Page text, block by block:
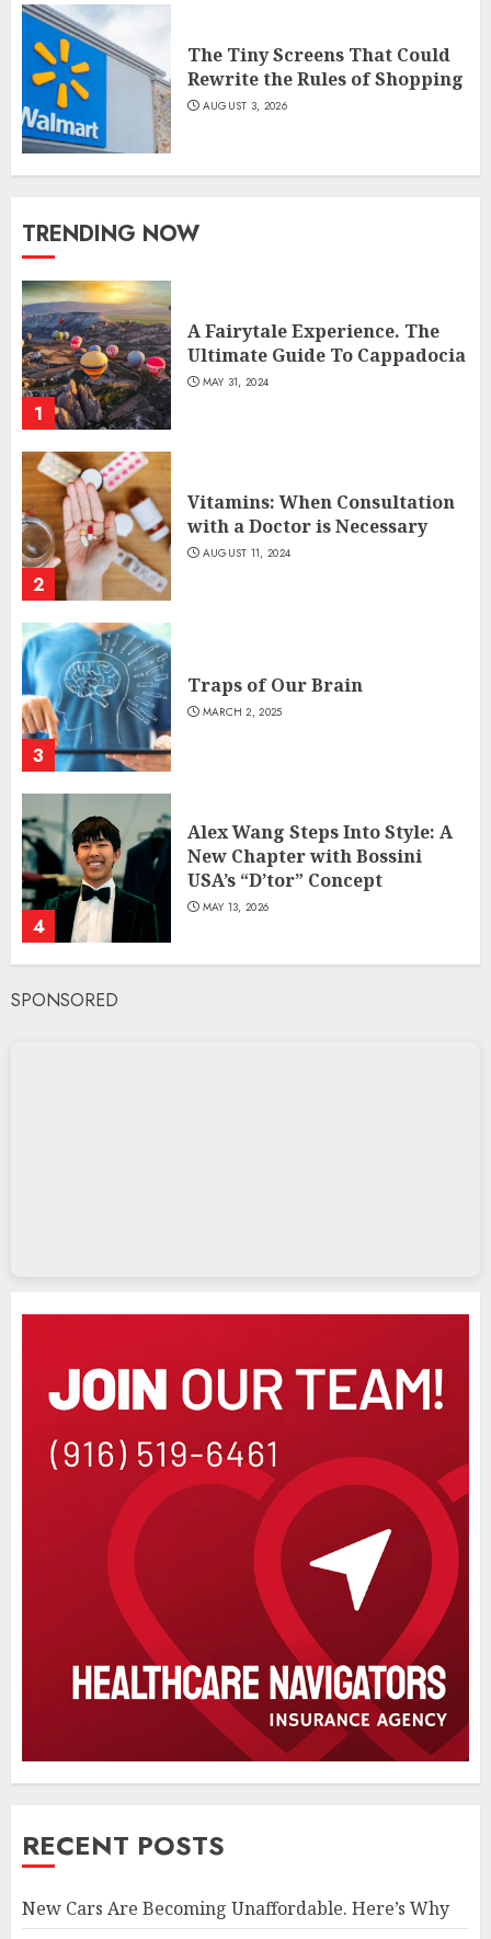
The Tiny Screens That Could
Rewrite the Rules of Shopping
AUGUST 3, 2026
TRENDING NOW
1
A Fairytale Experience. The
Ultimate Guide To Cappadocia
MAY 31, 2024
2
Vitamins: When Consultation
with a Doctor is Necessary
AUGUST 11, 2024
3
Traps of Our Brain
MARCH 2, 2025
4
Alex Wang Steps Into Style: A
New Chapter with Bossini
USA’s “D’tor” Concept
MAY 13, 2026
SPONSORED
RECENT POSTS
New Cars Are Becoming Unaffordable. Here’s Why